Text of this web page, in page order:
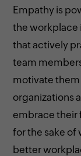
Empathy is
the workplace
that actively
team
motivate
organizations
embrace their
for the sake of
better